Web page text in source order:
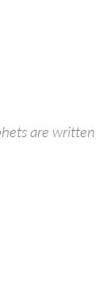
are written